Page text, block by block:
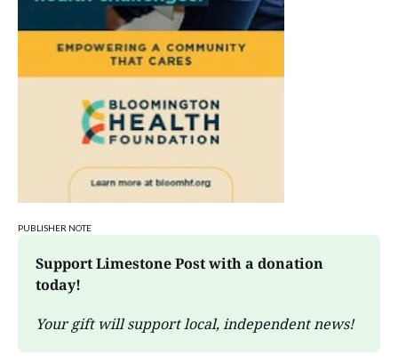
PUBLISHER NOTE
Support Limestone Post with a donation
today!
Your gift will support local, independent news!